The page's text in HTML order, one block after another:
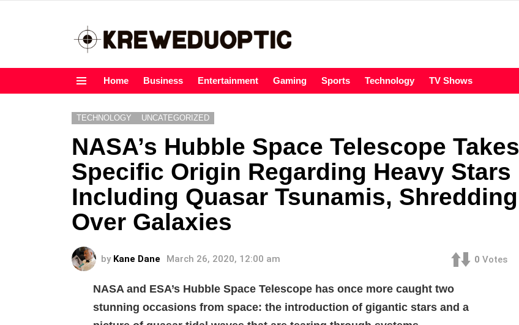
Home Business Entertainment Gaming Sports Technology TV Shows
TECHNOLOGY UNCATEGORIZED
NASA’s Hubble Space Telescope Takes
Specific Origin Regarding Heavy Stars
Including Quasar Tsunamis, Shredding
Over Galaxies
by Kane Dane March 26, 2020, 12:00 am 0 Votes
NASA and ESA’s Hubble Space Telescope has once more caught two
stunning occasions from space: the introduction of gigantic stars and a